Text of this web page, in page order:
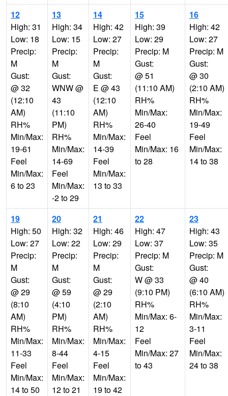
12
High: 31
Low: 18
Precip:
M
Gust:
@ 32
(12:10
AM)
RH%
Min/Max:
19-61
Feel
Min/Max:
6 to 23
13
High: 34
Low: 15
Precip:
M
Gust:
WNW @
43
(11:10
PM)
RH%
Min/Max:
14-69
Feel
Min/Max:
-2 to 29
14
High: 42
Low: 27
Precip:
M
Gust:
E @ 43
(12:10
AM)
RH%
Min/Max:
14-39
Feel
Min/Max:
13 to 33
15
High: 39
Low: 29
Precip: M
Gust:
@ 51
(11:10 AM)
RH%
Min/Max:
26-40
Feel
Min/Max: 16
to 28
16
High: 42
Low: 27
Precip: M
Gust:
@ 30
(2:10 AM)
RH%
Min/Max:
19-49
Feel
Min/Max:
14 to 38
19
High: 50
Low: 27
Precip:
M
Gust:
@ 29
(8:10
AM)
RH%
Min/Max:
11-33
Feel
Min/Max:
14 to 50
20
High: 32
Low: 22
Precip:
M
Gust:
@ 59
(4:10
PM)
RH%
Min/Max:
8-44
Feel
Min/Max:
12 to 21
21
High: 46
Low: 29
Precip:
M
Gust:
@ 29
(2:10
AM)
RH%
Min/Max:
4-15
Feel
Min/Max:
19 to 42
22
High: 47
Low: 37
Precip: M
Gust:
W @ 33
(9:10 PM)
RH%
Min/Max: 6-
12
Feel
Min/Max: 27
to 43
23
High: 43
Low: 35
Precip: M
Gust:
@ 40
(6:10 AM)
RH%
Min/Max:
3-11
Feel
Min/Max:
24 to 38